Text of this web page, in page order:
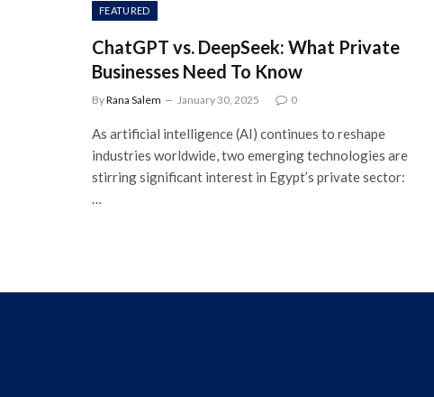
FEATURED
ChatGPT vs. DeepSeek: What Private
Businesses Need To Know
ByRana Salem January 30, 2025 0
As artificial intelligence (AI) continues to reshape
industries worldwide, two emerging technologies are
stirring significant interest in Egypt’s private sector:
…